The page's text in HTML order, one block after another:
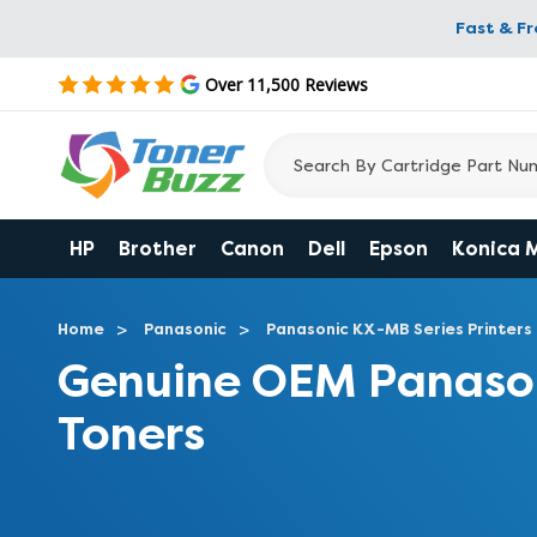
Fast &
Over 11,500 Reviews
HP Brother Canon Dell Epson Konica
Home Panasonic Panasonic KX-MB Series Printers
Genuine OEM
Toners